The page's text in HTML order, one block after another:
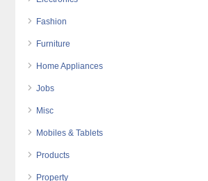
Fashion
Furniture
Home Appliances
Jobs
Misc
Mobiles & Tablets
Products
Property